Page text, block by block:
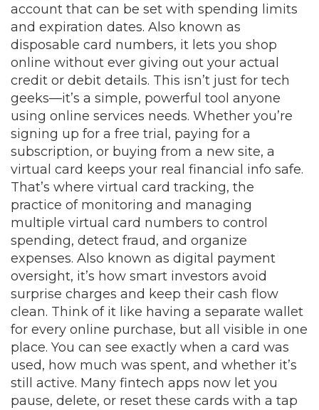
account that can be set with spending limits
and expiration dates. Also known as
disposable card numbers, it lets you shop
online without ever giving out your actual
credit or debit details. This isn’t just for tech
geeks—it’s a simple, powerful tool anyone
using online services needs. Whether you’re
signing up for a free trial, paying for a
subscription, or buying from a new site, a
virtual card keeps your real financial info safe.
That’s where virtual card tracking, the
practice of monitoring and managing
multiple virtual card numbers to control
spending, detect fraud, and organize
expenses. Also known as digital payment
oversight, it’s how smart investors avoid
surprise charges and keep their cash flow
clean. Think of it like having a separate wallet
for every online purchase, but all visible in one
place. You can see exactly when a card was
used, how much was spent, and whether it’s
still active. Many fintech apps now let you
pause, delete, or reset these cards with a tap